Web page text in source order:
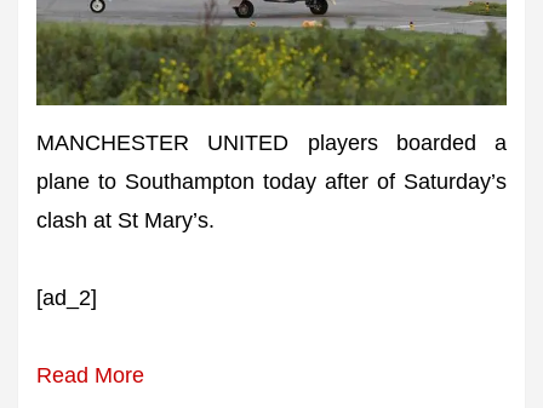
MANCHESTER UNITED players boarded a
plane to Southampton today after of Saturday’s
clash at St Mary’s.
[ad_2]
Read More